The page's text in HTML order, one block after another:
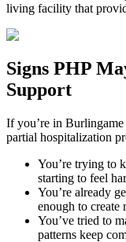
living facility that
Signs PHP
Support
If you’re in Burlingame
partial hospitalization
You’re trying to
starting to feel
You’re already
enough to create
You’ve tried to
patterns keep